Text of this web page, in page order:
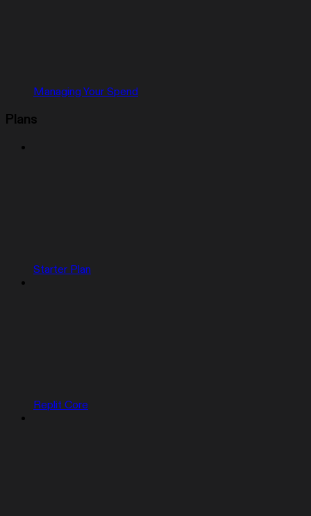
Managing Your Spend
Plans
Starter Plan
Replit Core